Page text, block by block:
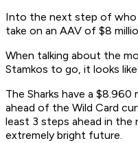
Into the next step of
take on an AAV of $8
When talking about the
Stamkos to go, it looks
The Sharks have a $8.960
ahead of the Wild Card
least 3 steps ahead in the
extremely bright future.